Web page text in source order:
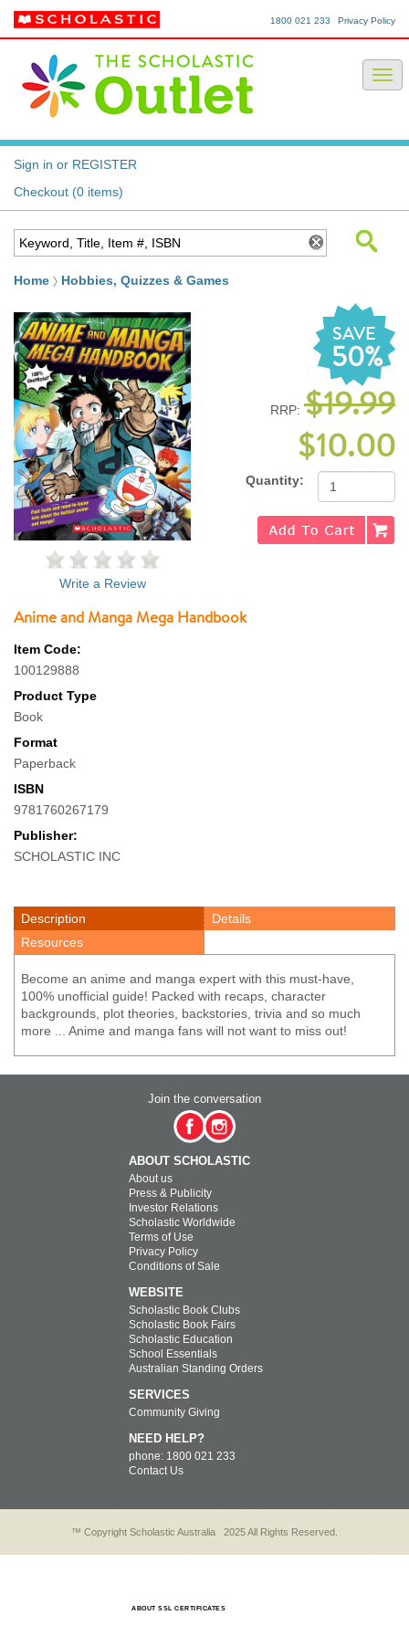
Privacy Policy
1800 021 233
Sign in or REGISTER
Checkout (0 items)
Home Hobbies, Quizzes & Games
SAVE
50%
RRP: $19.99
$10.00
Quantity:
Write a Review
Anime and Manga Mega Handbook
Item Code:
100129888
Product Type
Book
Format
Paperback
ISBN
9781760267179
Publisher:
SCHOLASTIC INC
Description
Details
Resources
Become an anime and manga expert with this must-have,
100% unofficial guide! Packed with recaps, character
backgrounds, plot theories, backstories, trivia and so much
more ... Anime and manga fans will not want to miss out!
Join the conversation
ABOUT SCHOLASTIC
About us
Press & Publicity
Investor Relations
Scholastic Worldwide
Terms of Use
Privacy Policy
Conditions of Sale
WEBSITE
Scholastic Book Clubs
Scholastic Book Fairs
Scholastic Education
School Essentials
Australian Standing Orders
SERVICES
Community Giving
NEED HELP?
phone: 1800 021 233
Contact Us
™ Copyright Scholastic Australia 2025 All Rights Reserved.
ABOUT SSL CERTIFICATES